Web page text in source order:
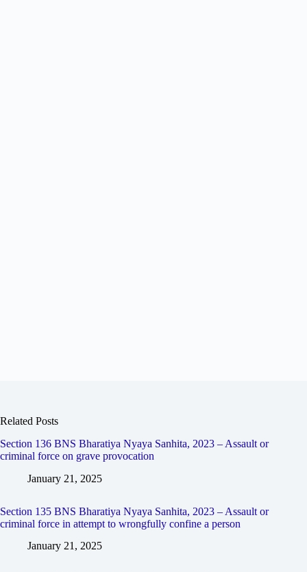
Related Posts
Section 136 BNS Bharatiya Nyaya Sanhita, 2023 – Assault or
criminal force on grave provocation
January 21, 2025
Section 135 BNS Bharatiya Nyaya Sanhita, 2023 – Assault or
criminal force in attempt to wrongfully confine a person
January 21, 2025